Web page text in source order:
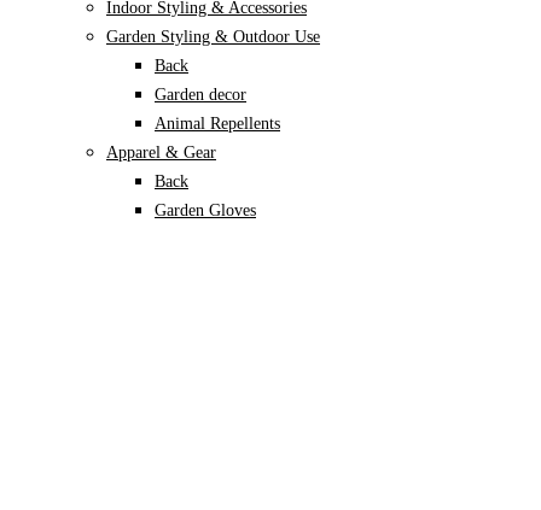
Indoor Styling & Accessories
Garden Styling & Outdoor Use
Back
Garden decor
Animal Repellents
Apparel & Gear
Back
Garden Gloves